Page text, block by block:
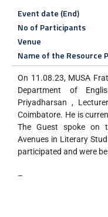
Event date (End)
No of Participants
Venue
Name of the Resource
On 11.08.23, MUSA
Department of
Priyadharsan ,
Coimbatore. He is
The Guest spoke on
Avenues in Literary
participated and were
–